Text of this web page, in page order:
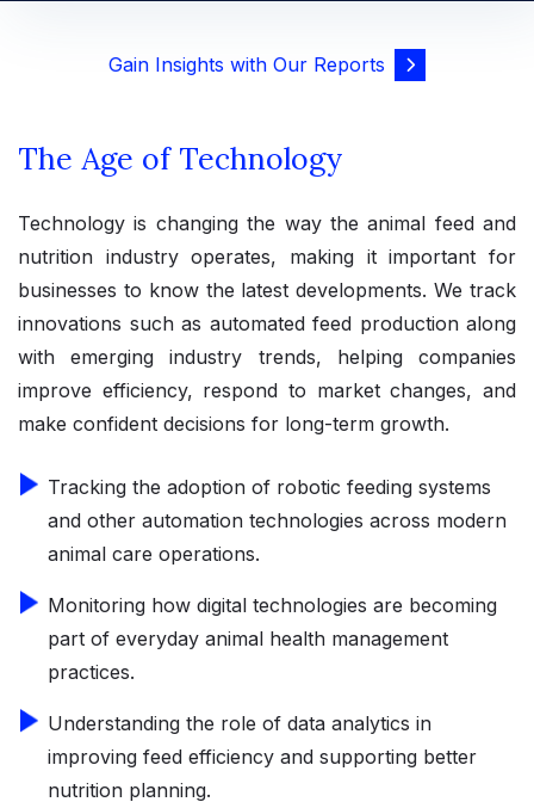
Gain Insights with Our Reports
The Age of Technology
Technology is changing the way the animal feed and
nutrition industry operates, making it important for
businesses to know the latest developments. We track
innovations such as automated feed production along
with emerging industry trends, helping companies
improve efficiency, respond to market changes, and
make confident decisions for long-term growth.
Tracking the adoption of robotic feeding systems
and other automation technologies across modern
animal care operations.
Monitoring how digital technologies are becoming
part of everyday animal health management
practices.
Understanding the role of data analytics in
improving feed efficiency and supporting better
nutrition planning.